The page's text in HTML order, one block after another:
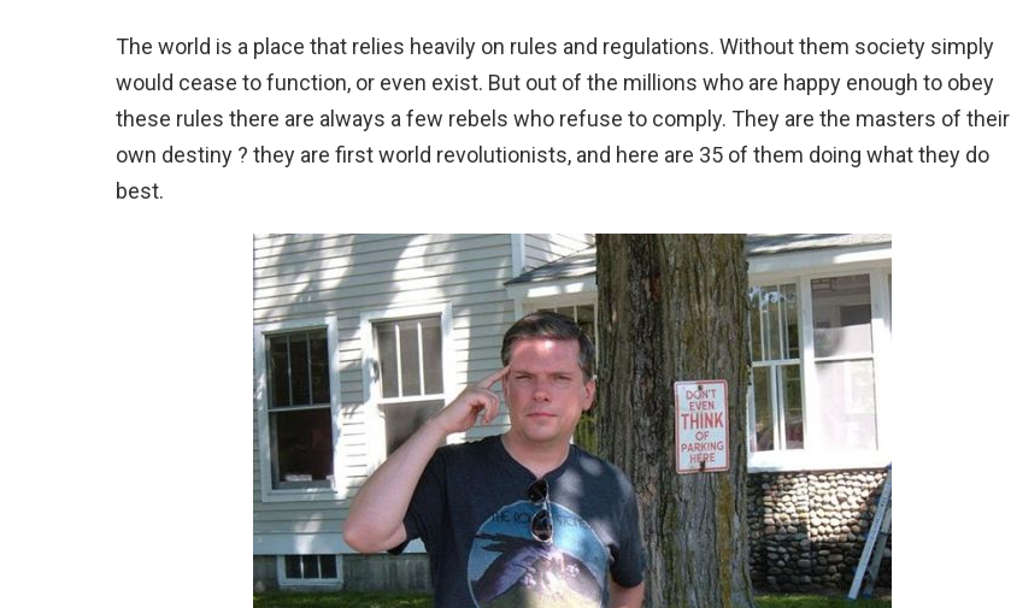
The world is a place that relies heavily on rules and regulations. Without them society simply
would cease to function, or even exist. But out of the millions who are happy enough to obey
these rules there are always a few rebels who refuse to comply. They are the masters of their
own destiny ? they are first world revolutionists, and here are 35 of them doing what they do
best.